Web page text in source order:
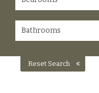
Bathrooms
Reset Search